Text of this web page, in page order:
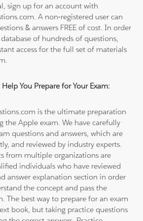
sign up for an account with
A non-registered user can
& answers FREE of cost. In order
of hundreds of questions,
access for the full set of materials
You Prepare for Your Exam:
is the ultimate preparation
the Apple exam. We have carefully
questions and answers, which are
and reviewed by industry experts.
from multiple organizations are
individuals who have reviewed
answer explanation section in order
the concept and pass the
The best way to prepare for an exam
book, but taking practice questions